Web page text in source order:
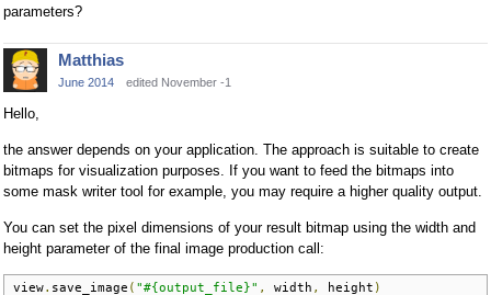
parameters?
Matthias
June 2014 edited November -1
Hello,
the answer depends on your application. The approach is suitable to create
bitmaps for visualization purposes. If you want to feed the bitmaps into
some mask writer tool for example, you may require a higher quality output.
You can set the pixel dimensions of your result bitmap using the width and
height parameter of the final image production call:
view. save_image ( "#{output_file}" , width , height )